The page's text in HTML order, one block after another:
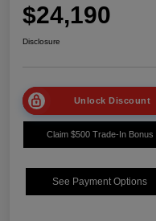
$24,190
Disclosure
Unlock Discount
Claim $500 Trade-In Bonus
See Payment Options